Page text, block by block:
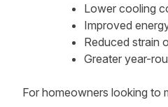
Lower cooling
Improved
Reduced strain
Greater year-
For homeowners looking to